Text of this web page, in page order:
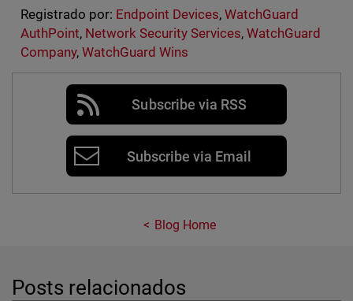
Registrado por: Endpoint Devices,WatchGuard
AuthPoint, Network Security Services,WatchGuard
Company, WatchGuard Wins
Subscribe via RSS
Subscribe via Email
Blog Home
Posts relacionados